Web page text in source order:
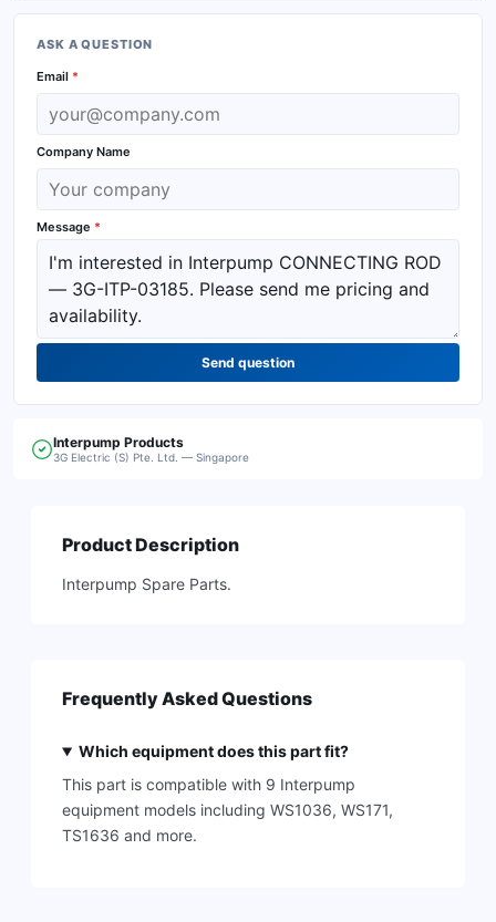
ASK A QUESTION
Email *
Company Name
Message *
Send question
Interpump Products
3G Electric (S) Pte. Ltd. — Singapore
Product Description
Interpump Spare Parts.
Frequently Asked Questions
Which equipment does this part fit?
This part is compatible with 9 Interpump
equipment models including WS1036, WS171,
TS1636 and more.